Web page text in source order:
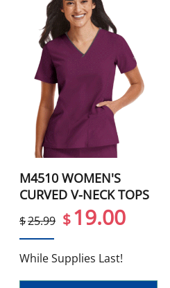
M4510 WOMEN'S
CURVED V-NECK TOPS
$25.99 $19.00
While Supplies Last!